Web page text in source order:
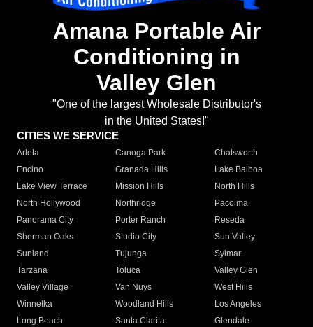
Amana Portable Air
Conditioning in
Valley Glen
"One of the largest Wholesale Distributor's
in the United States!"
CITIES WE SERVICE
Arleta Canoga Park
Chatsworth
Encino
Granada Hills
Lake Balboa
Lake View Terrace
Mission Hills
North Hills
North Hollywood
Northridge
Pacoima
Panorama City
Porter Ranch
Reseda
Sherman Oaks
Studio City
Sun Valley
Sunland
Tujunga
Sylmar
Tarzana
Toluca
Valley Glen
Valley Village
Van Nuys
West Hills
Winnetka
Woodland Hills
Los Angeles
Long Beach
Santa Clarita
Glendale